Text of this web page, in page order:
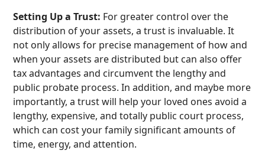
Setting Up a Trust: For greater control over the
distribution of your assets, a trust is invaluable. It
not only allows for precise management of how and
when your assets are distributed but can also offer
tax advantages and circumvent the lengthy and
public probate process. In addition, and maybe more
importantly, a trust will help your loved ones avoid a
lengthy, expensive, and totally public court process,
which can cost your family significant amounts of
time, energy, and attention.